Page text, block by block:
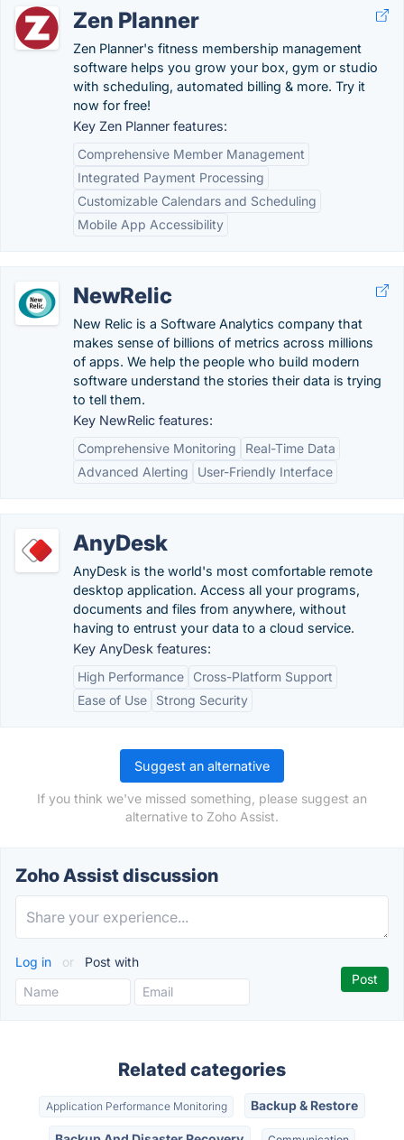
Zen Planner
Zen Planner's fitness membership management
software helps you grow your box, gym or studio
with scheduling, automated billing & more. Try it
now for free!
Key Zen Planner features:
Comprehensive Member Management
Integrated Payment Processing
Customizable Calendars and Scheduling
Mobile App Accessibility
NewRelic
New Relic is a Software Analytics company that
makes sense of billions of metrics across millions
of apps. We help the people who build modern
software understand the stories their data is trying
to tell them.
Key NewRelic features:
Comprehensive Monitoring
Real-Time Data
Advanced Alerting
User-Friendly Interface
AnyDesk
AnyDesk is the world's most comfortable remote
desktop application. Access all your programs,
documents and files from anywhere, without
having to entrust your data to a cloud service.
Key AnyDesk features:
High Performance
Cross-Platform Support
Ease of Use
Strong Security
Suggest an alternative
If you think we've missed something, please suggest an
alternative to Zoho Assist.
Zoho Assist discussion
Log in or Post with
Related categories
Application Performance Monitoring Backup & Restore